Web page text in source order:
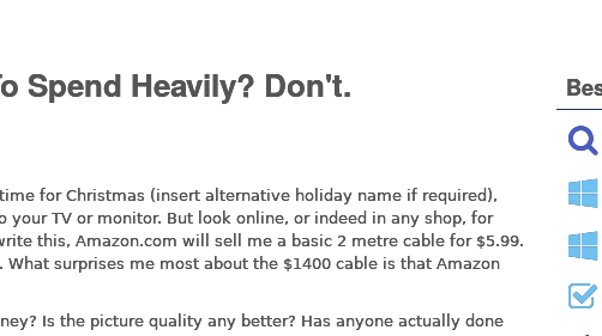
Spend Heavily? Don't.
for Christmas (insert alternative holiday name if required),
TV or monitor. But look online, or indeed in any shop, for
this, Amazon.com will sell me a basic 2 metre cable for $5.99.
surprises me most about the $1400 cable is that Amazon
Is the picture quality any better? Has anyone actually done